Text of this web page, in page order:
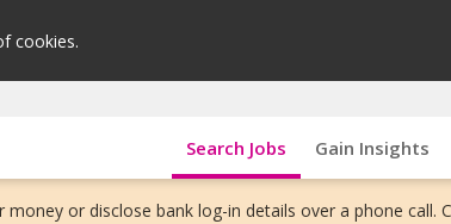
cookies.
Search Jobs Gain Insights
or disclose bank log-in details over a phone call.